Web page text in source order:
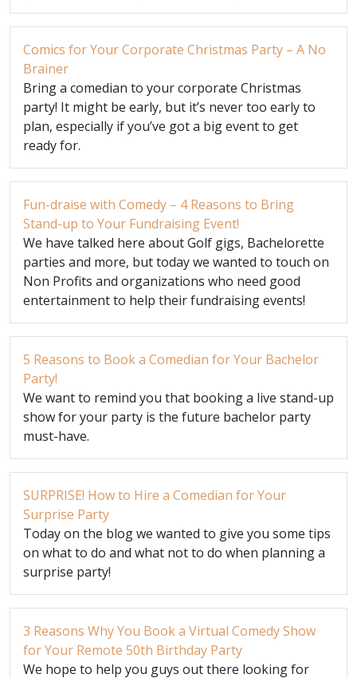
Comics for Your Corporate Christmas Party – A No
Brainer
Bring a comedian to your corporate Christmas
party! It might be early, but it’s never too early to
plan, especially if you’ve got a big event to get
ready for.
Fun-draise with Comedy – 4 Reasons to Bring
Stand-up to Your Fundraising Event!
We have talked here about Golf gigs, Bachelorette
parties and more, but today we wanted to touch on
Non Profits and organizations who need good
entertainment to help their fundraising events!
5 Reasons to Book a Comedian for Your Bachelor
Party!
We want to remind you that booking a live stand-up
show for your party is the future bachelor party
must-have.
SURPRISE! How to Hire a Comedian for Your
Surprise Party
Today on the blog we wanted to give you some tips
on what to do and what not to do when planning a
surprise party!
3 Reasons Why You Book a Virtual Comedy Show
for Your Remote 50th Birthday Party
We hope to help you guys out there looking for